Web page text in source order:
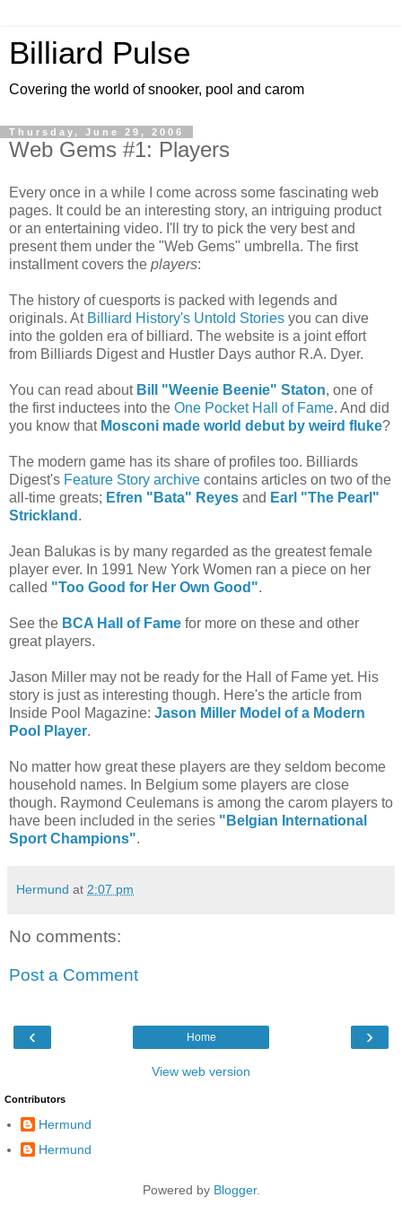
Billiard Pulse
Covering the world of snooker, pool and carom
Thursday, June 29, 2006
Web Gems #1: Players
Every once in a while I come across some fascinating web
pages. It could be an interesting story, an intriguing product
or an entertaining video. I'll try to pick the very best and
present them under the "Web Gems" umbrella. The first
installment covers the players:
The history of cuesports is packed with legends and
originals. At Billiard History's Untold Stories you can dive
into the golden era of billiard. The website is a joint effort
from Billiards Digest and Hustler Days author R.A. Dyer.
You can read about Bill "Weenie Beenie" Staton, one of
the first inductees into the One Pocket Hall of Fame. And did
you know that Mosconi made world debut by weird fluke?
The modern game has its share of profiles too. Billiards
Digest's Feature Story archive contains articles on two of the
all-time greats; Efren "Bata" Reyes and Earl "The Pearl"
Strickland .
Jean Balukas is by many regarded as the greatest female
player ever. In 1991 New York Women ran a piece on her
called "Too Good for Her Own Good".
See the BCA Hall of Fame for more on these and other
great players.
Jason Miller may not be ready for the Hall of Fame yet. His
story is just as interesting though. Here's the article from
Inside Pool Magazine: Jason Miller Model of a Modern
Pool Player.
No matter how great these players are they seldom become
household names. In Belgium some players are close
though. Raymond Ceulemans is among the carom players to
have been included in the series "Belgian International
Sport Champions".
Hermund at 2:07 pm
No comments:
Post a Comment
‹ ›
Home
View web version
Contributors
Hermund
Hermund
Powered by Blogger.